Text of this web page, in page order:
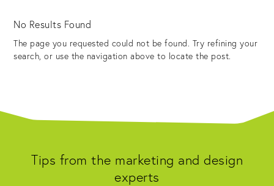
No Results Found
The page you requested could not be found. Try refining your
search, or use the navigation above to locate the post.
Tips from the marketing and design
experts